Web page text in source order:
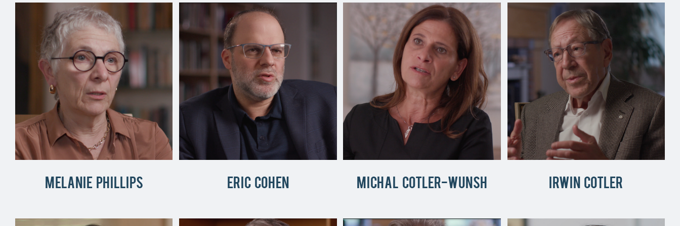
Melanie Phillips Eric Cohen Michal Cotler-Wunsh Irwin Cotler